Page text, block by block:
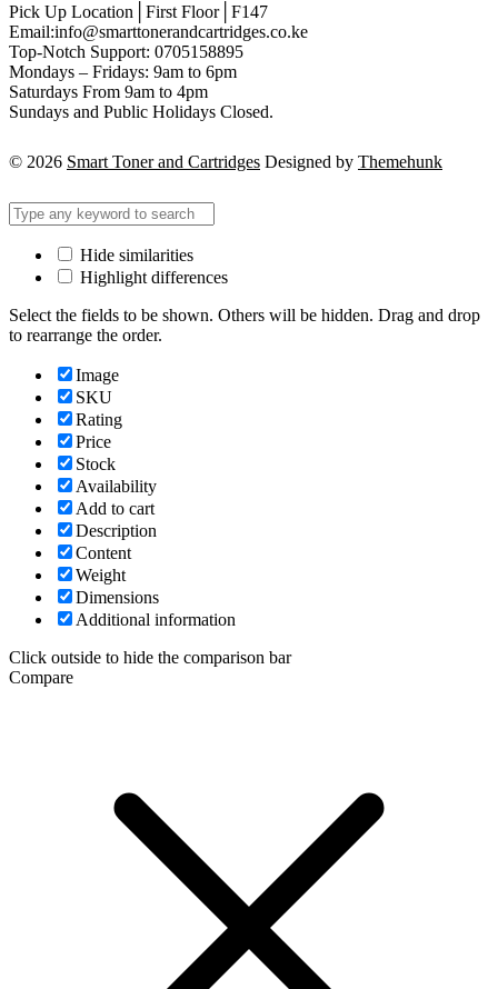
Pick Up Location│First Floor│F147
Email:info@smarttonerandcartridges.co.ke
Top-Notch Support: 0705158895
Mondays – Fridays: 9am to 6pm
Saturdays From 9am to 4pm
Sundays and Public Holidays Closed.
© 2026 Smart Toner and Cartridges Designed by Themehunk
Hide similarities
Highlight differences
Select the fields to be shown. Others will be hidden. Drag and drop
to rearrange the order.
Image
SKU
Rating
Price
Stock
Availability
Add to cart
Description
Content
Weight
Dimensions
Additional information
Click outside to hide the comparison bar
Compare